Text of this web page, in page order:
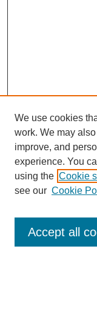
Enter search terms:
We use cookies
work. We may
improve, and
experience. You
using the Cookie
see our Cookie
Accept all